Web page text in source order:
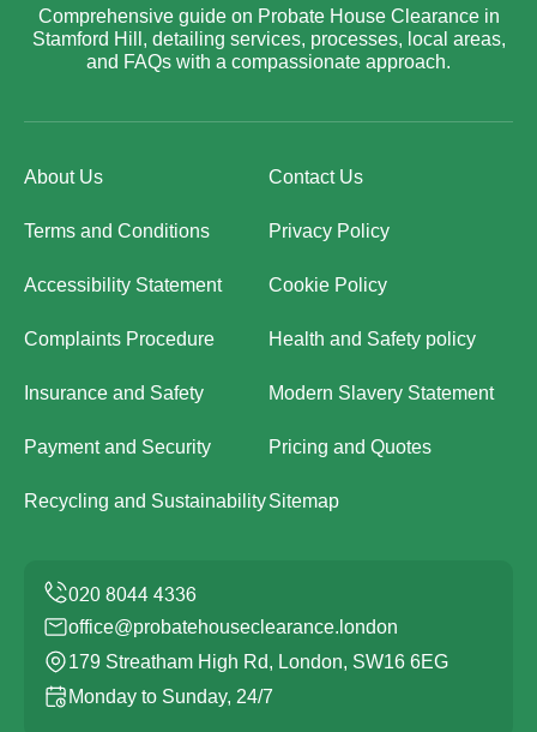
Comprehensive guide on Probate House Clearance in
Stamford Hill, detailing services, processes, local areas,
and FAQs with a compassionate approach.
About Us Contact Us
Terms and Conditions Privacy Policy
Accessibility Statement Cookie Policy
Complaints Procedure Health and Safety policy
Insurance and Safety Modern Slavery Statement
Payment and Security Pricing and Quotes
Recycling and SustainabilitySitemap
office@probatehouseclearance.london
179 Streatham High Rd, London, SW16 6EG
Monday to Sunday, 24/7